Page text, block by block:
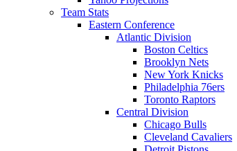
Team Stats
Eastern Conference
Atlantic Division
Boston Celtics
Brooklyn Nets
New York Knicks
Philadelphia 76ers
Toronto Raptors
Central Division
Chicago Bulls
Cleveland Cavaliers